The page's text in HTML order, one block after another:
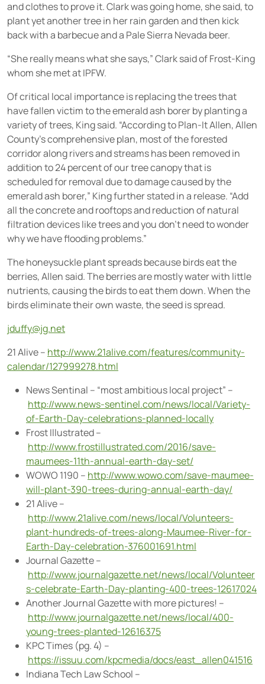
and clothes to prove it. Clark was going home, she said, to
plant yet another tree in her rain garden and then kick
back with a barbecue and a Pale Sierra Nevada beer.
“She really means what she says,” Clark said of Frost-King
whom she met at IPFW.
Of critical local importance is replacing the trees that
have fallen victim to the emerald ash borer by planting a
variety of trees, King said. “According to Plan-It Allen, Allen
County’s comprehensive plan, most of the forested
corridor along rivers and streams has been removed in
addition to 24 percent of our tree canopy that is
scheduled for removal due to damage caused by the
emerald ash borer,” King further stated in a release. “Add
all the concrete and rooftops and reduction of natural
filtration devices like trees and you don’t need to wonder
why we have flooding problems.”
The honeysuckle plant spreads because birds eat the
berries, Allen said. The berries are mostly water with little
nutrients, causing the birds to eat them down. When the
birds eliminate their own waste, the seed is spread.
jduffy@jg.net
21 Alive – http://www.21alive.com/features/community-
calendar/127999278.html
News Sentinal – “most ambitious local project” –
http://www.news-sentinel.com/news/local/Variety-
of-Earth-Day-celebrations-planned-locally
Frost Illustrated –
http://www.frostillustrated.com/2016/save-
maumees-11th-annual-earth-day-set/
WOWO 1190 – http://www.wowo.com/save-maumee-
will-plant-390-trees-during-annual-earth-day/
21 Alive –
http://www.21alive.com/news/local/Volunteers-
plant-hundreds-of-trees-along-Maumee-River-for-
Earth-Day-celebration-376001691.html
Journal Gazette –
http://www.journalgazette.net/news/local/Volunteer
s-celebrate-Earth-Day-planting-400-trees-12617024
Another Journal Gazette with more pictures! –
http://www.journalgazette.net/news/local/400-
young-trees-planted-12616375
KPC Times (pg. 4) –
https://issuu.com/kpcmedia/docs/east_allen041516
Indiana Tech Law School –